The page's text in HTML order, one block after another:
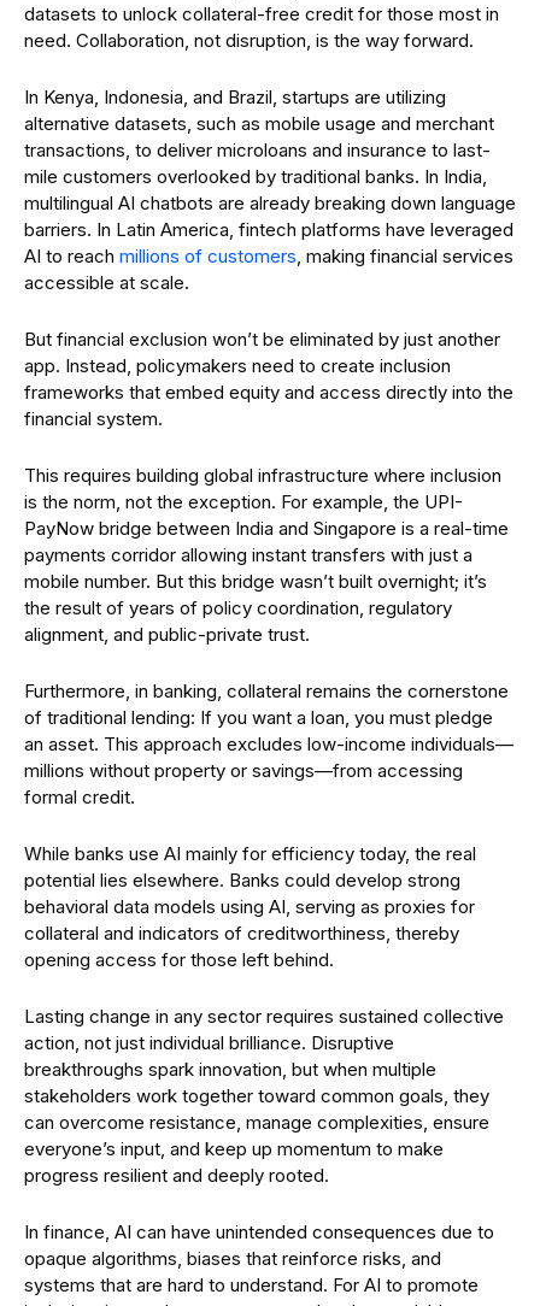
datasets to unlock collateral-free credit for those most in
need. Collaboration, not disruption, is the way forward.
In Kenya, Indonesia, and Brazil, startups are utilizing
alternative datasets, such as mobile usage and merchant
transactions, to deliver microloans and insurance to last-
mile customers overlooked by traditional banks. In India,
multilingual AI chatbots are already breaking down language
barriers. In Latin America, fintech platforms have leveraged
AI to reach millions of customers, making financial services
accessible at scale.
But financial exclusion won’t be eliminated by just another
app. Instead, policymakers need to create inclusion
frameworks that embed equity and access directly into the
financial system.
This requires building global infrastructure where inclusion
is the norm, not the exception. For example, the UPI-
PayNow bridge between India and Singapore is a real-time
payments corridor allowing instant transfers with just a
mobile number. But this bridge wasn’t built overnight; it’s
the result of years of policy coordination, regulatory
alignment, and public-private trust.
Furthermore, in banking, collateral remains the cornerstone
of traditional lending: If you want a loan, you must pledge
an asset. This approach excludes low-income individuals—
millions without property or savings—from accessing
formal credit.
While banks use AI mainly for efficiency today, the real
potential lies elsewhere. Banks could develop strong
behavioral data models using AI, serving as proxies for
collateral and indicators of creditworthiness, thereby
opening access for those left behind.
Lasting change in any sector requires sustained collective
action, not just individual brilliance. Disruptive
breakthroughs spark innovation, but when multiple
stakeholders work together toward common goals, they
can overcome resistance, manage complexities, ensure
everyone’s input, and keep up momentum to make
progress resilient and deeply rooted.
In finance, AI can have unintended consequences due to
opaque algorithms, biases that reinforce risks, and
systems that are hard to understand. For AI to promote